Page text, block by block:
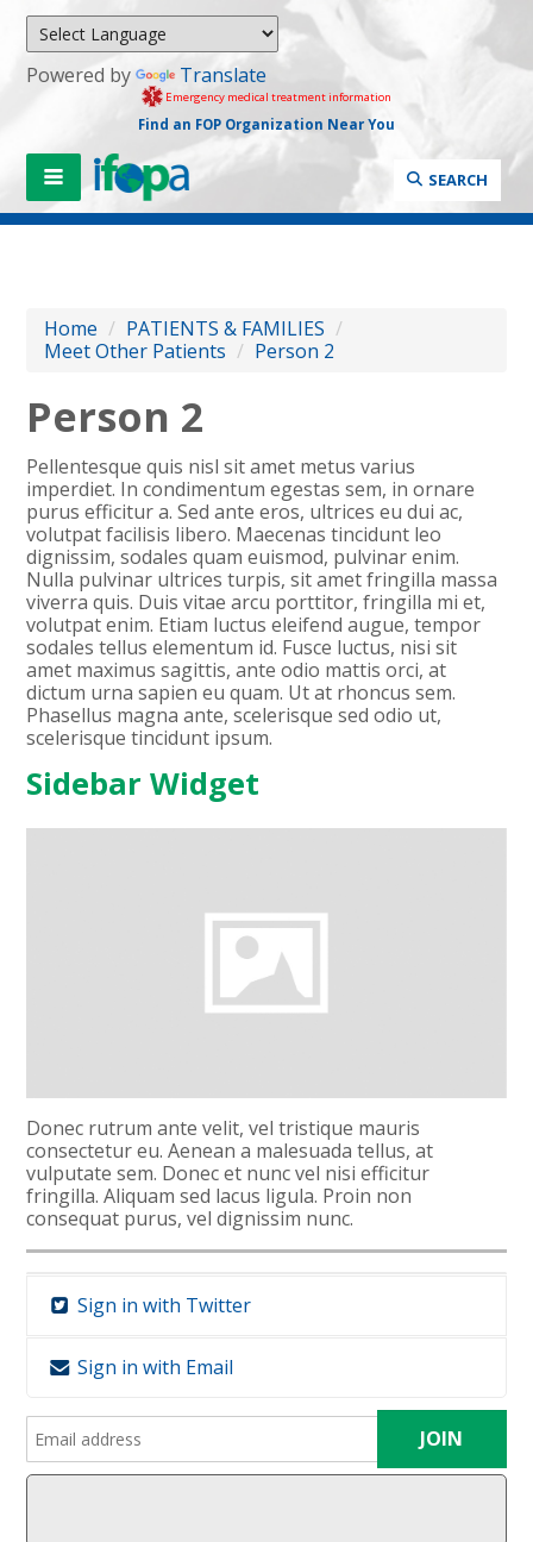
Powered by Translate
Emergency medical treatment information
Find an FOP Organization Near You
SEARCH
Home / PATIENTS & FAMILIES /
Meet Other Patients / Person 2
Person 2
Pellentesque quis nisl sit amet metus varius
imperdiet. In condimentum egestas sem, in ornare
purus efficitur a. Sed ante eros, ultrices eu dui ac,
volutpat facilisis libero. Maecenas tincidunt leo
dignissim, sodales quam euismod, pulvinar enim.
Nulla pulvinar ultrices turpis, sit amet fringilla massa
viverra quis. Duis vitae arcu porttitor, fringilla mi et,
volutpat enim. Etiam luctus eleifend augue, tempor
sodales tellus elementum id. Fusce luctus, nisi sit
amet maximus sagittis, ante odio mattis orci, at
dictum urna sapien eu quam. Ut at rhoncus sem.
Phasellus magna ante, scelerisque sed odio ut,
scelerisque tincidunt ipsum.
Sidebar Widget
Donec rutrum ante velit, vel tristique mauris
consectetur eu. Aenean a malesuada tellus, at
vulputate sem. Donec et nunc vel nisi efficitur
fringilla. Aliquam sed lacus ligula. Proin non
consequat purus, vel dignissim nunc.
Sign in with Twitter
Sign in with Email